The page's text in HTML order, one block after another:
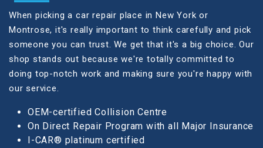
When picking a car repair place in New York or
Montrose, it's really important to think carefully and pick
someone you can trust. We get that it's a big choice. Our
shop stands out because we're totally committed to
doing top-notch work and making sure you're happy with
our service.
OEM-certified Collision Centre
On Direct Repair Program with all Major Insurance
I-CAR® platinum certified